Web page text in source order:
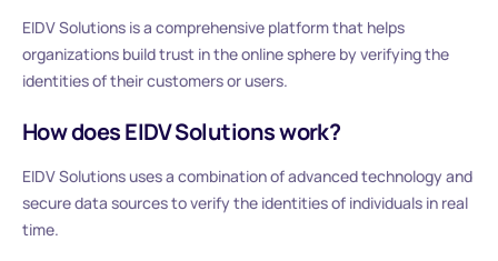
EIDV Solutions is a comprehensive platform that helps
organizations build trust in the online sphere by verifying the
identities of their customers or users.
How does EIDV Solutions work?
EIDV Solutions uses a combination of advanced technology and
secure data sources to verify the identities of individuals in real
time.